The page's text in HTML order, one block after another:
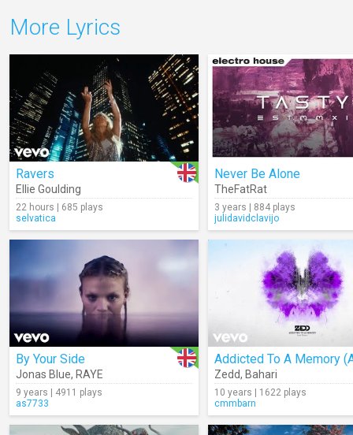
More Lyrics
Ravers
Ellie Goulding
22 hours | 685 plays
selvatica
Never Be Alone
TheFatRat
3 years | 884 plays
julidavidclavijo
By Your Side
Jonas Blue, RAYE
9 years | 4911 plays
as7733
Zedd, Bahari
10 years | 1622 plays
cmmbarn